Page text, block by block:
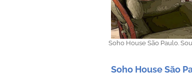
Soho House São Paulo.
Soho House São